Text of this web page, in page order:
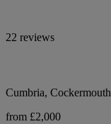
22 reviews
Cumbria, Cockermouth
from £2,000